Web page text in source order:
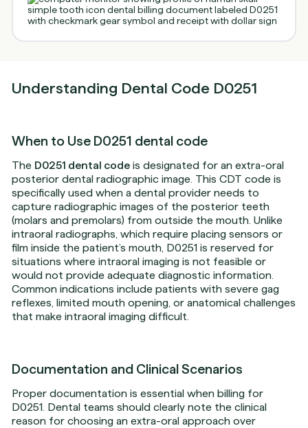
Understanding Dental Code D0251
When to Use D0251 dental code
The D0251 dental code is designated for an extra-oral
posterior dental radiographic image. This CDT code is
specifically used when a dental provider needs to
capture radiographic images of the posterior teeth
(molars and premolars) from outside the mouth. Unlike
intraoral radiographs, which require placing sensors or
film inside the patient’s mouth, D0251 is reserved for
situations where intraoral imaging is not feasible or
would not provide adequate diagnostic information.
Common indications include patients with severe gag
reflexes, limited mouth opening, or anatomical challenges
that make intraoral imaging difficult.
Documentation and Clinical Scenarios
Proper documentation is essential when billing for
D0251. Dental teams should clearly note the clinical
reason for choosing an extra-oral approach over